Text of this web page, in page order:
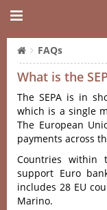
FAQs
What is the
The SEPA is in
which is a single
The European
payments across
Countries within
support Euro
includes 28 EU
Marino.